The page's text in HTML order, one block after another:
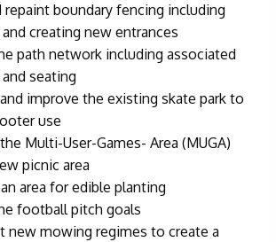
repaint boundary fencing including
creating new entrances
path network including associated
seating
improve the existing skate park to
use
Multi-User-Games- Area (MUGA)
picnic area
area for edible planting
football pitch goals
new mowing regimes to create a